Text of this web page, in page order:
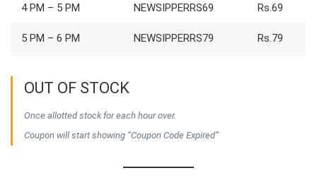
4 PM – 5 PM NEWSIPPERRS69 Rs.69
5 PM – 6 PM NEWSIPPERRS79 Rs.79
OUT OF STOCK
Once allotted stock for each hour over.
Coupon will start showing “Coupon Code Expired”